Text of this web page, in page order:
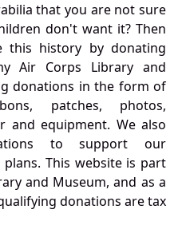
that you are not sure
don't want it? Then
this history by donating
Air Corps Library and
donations in the form of
patches, photos,
and equipment. We also
to support our
This website is part
and Museum, and as a
donations are tax